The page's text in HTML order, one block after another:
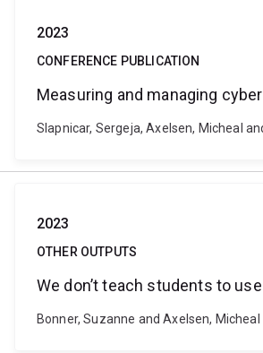
2023
CONFERENCE PUBLICATION
Measuring and managing
Slapnicar, Sergeja, Axelsen, Micheal
2023
OTHER OUTPUTS
We don’t teach students to
Bonner, Suzanne and Axelsen,